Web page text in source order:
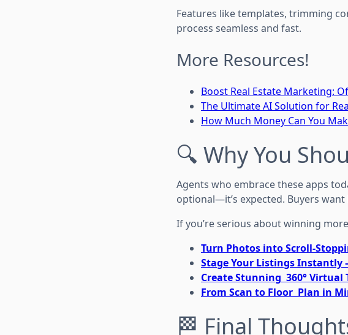
Features like templates, trimming
process seamless and fast.
More Resources!
Boost Real Estate Marketing:
The Ultimate AI Solution for
How Much Money Can You
🔍 Why You
Agents who embrace these apps
optional—it’s expected. Buyers
If you’re serious about winning
Turn Photos into Scroll-
Stage Your Listings Instantly
Create Stunning 360° Virtual
From Scan to Floor Plan in
🏁 Final